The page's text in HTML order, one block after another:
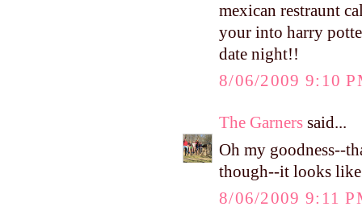
mexican restraunt
your into harry
date night!!
8/06/2009 9:10
The Garners said...
Oh my goodness--
though--it looks
8/06/2009 9:11